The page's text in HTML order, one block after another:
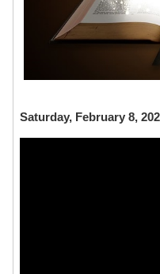
Saturday, February 8,